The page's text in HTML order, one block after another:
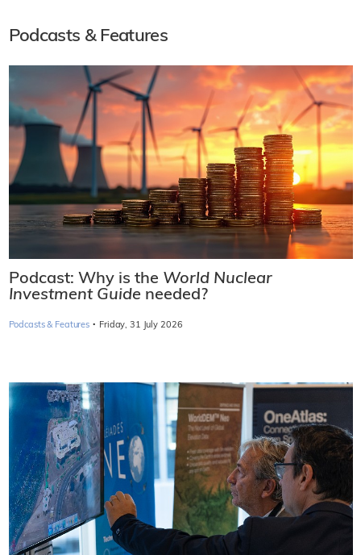
Podcasts & Features
Podcast: Why is the World Nuclear
Investment Guide needed?
Podcasts & Features · Friday, 31 July 2026